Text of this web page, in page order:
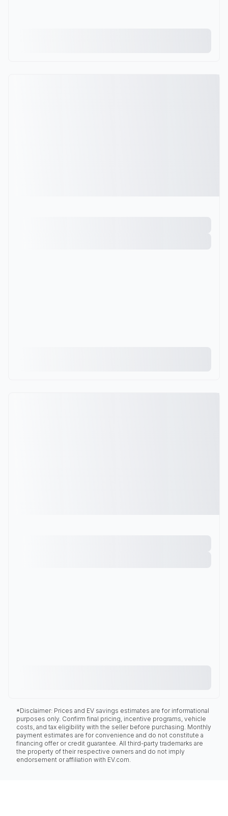
*Disclaimer: Prices and EV savings estimates are for informational
purposes only. Confirm final pricing, incentive programs, vehicle
costs, and tax eligibility with the seller before purchasing. Monthly
payment estimates are for convenience and do not constitute a
financing offer or credit guarantee. All third-party trademarks are
the property of their respective owners and do not imply
endorsement or affiliation with EV.com.